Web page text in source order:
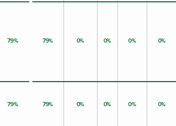
79% 79% 0% 0% 0% 0%
79% 79% 0% 0% 0% 0%